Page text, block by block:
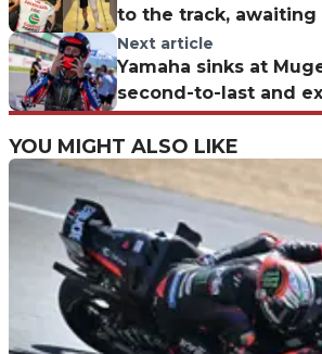
to the track, awaiting
Next article
Yamaha sinks at
second-to-last and
more GPs before the
YOU MIGHT ALSO LIKE